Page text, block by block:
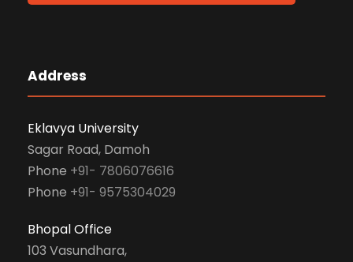
Address
Eklavya University
Sagar Road, Damoh
Phone +91- 7806076616
Phone +91- 9575304029
Bhopal Office
103 Vasundhara,